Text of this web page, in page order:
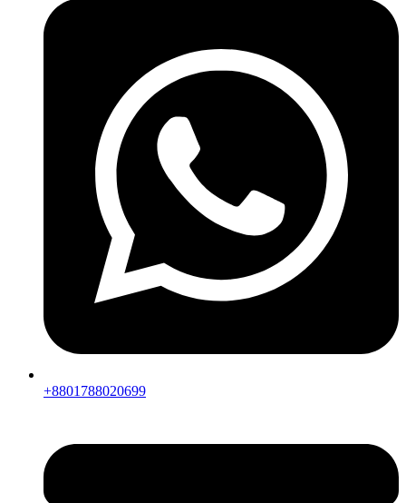
+8801788020699